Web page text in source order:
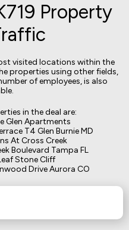
Property
visited locations within the
properties using other fields,
of employees, is also
in the deal are:
Glen Apartments
T4 Glen Burnie MD
At Cross Creek
Boulevard Tampa FL
Stone Cliff
Drive Aurora CO